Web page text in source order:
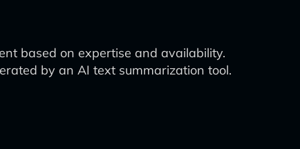
based on expertise and availability.
by an AI text summarization tool.